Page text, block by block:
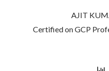
AJIT
Certified on GCP